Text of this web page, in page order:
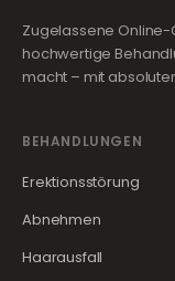
Zugelassene
hochwertige
macht – mit
BEHANDLUNGEN
Erektionsstörung
Abnehmen
Haarausfall